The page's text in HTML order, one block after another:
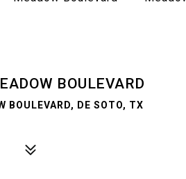
BOULEVARD
BOULEVARD, DE SOTO, TX